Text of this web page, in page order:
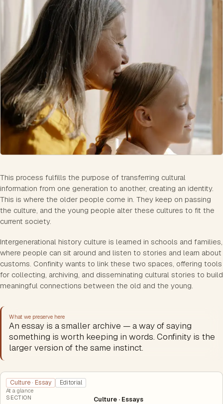
This process fulfills the purpose of transferring cultural
information from one generation to another, creating an identity.
This is where the older people come in. They keep on passing
the culture, and the young people alter these cultures to fit the
current society.
Intergenerational history culture is learned in schools and families,
where people can sit around and listen to stories and learn about
customs. Confinity wants to link these two spaces, offering tools
for collecting, archiving, and disseminating cultural stories to build
meaningful connections between the old and the young.
What we preserve here
An essay is a smaller archive — a way of saying
something is worth keeping in words. Confinity is the
larger version of the same instinct.
Culture · Essay Editorial
At a glance
SECTION
Culture · Essays